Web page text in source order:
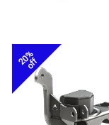
20%
off